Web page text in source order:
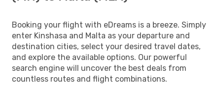
Booking your flight with eDreams is a breeze. Simply
enter Kinshasa and Malta as your departure and
destination cities, select your desired travel dates,
and explore the available options. Our powerful
search engine will uncover the best deals from
countless routes and flight combinations.